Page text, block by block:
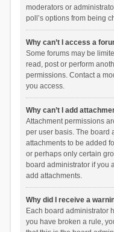
moderators or
poll’s options from being
Why can’t I access a
Some forums may be
read, post or perform
permissions. Contact a
you access.
Why can’t I add
Attachment permissions
per user basis. The board
attachments to be added
or perhaps only certain
board administrator if you
add attachments.
Why did I receive a
Each board administrator
you have broken a rule,